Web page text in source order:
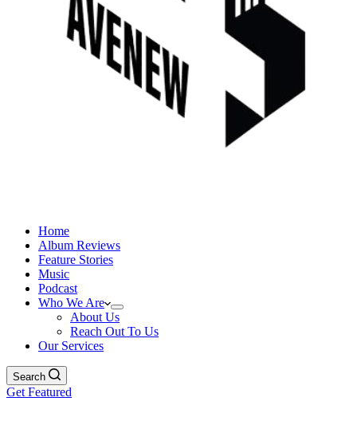
Home
Album Reviews
Feature Stories
Music
Podcast
Who We Are
About Us
Reach Out To Us
Our Services
Search
Get Featured